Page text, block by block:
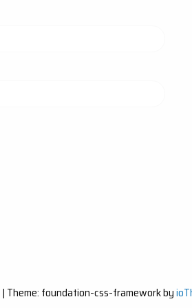
| Theme: foundation-css-framework by